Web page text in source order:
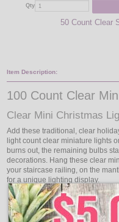
Qty
50 Count Clear
Item Description:
100 Count Clear
Clear Mini Christmas
Add these traditional, clear
light count clear miniature lights
burns out, the remaining bulbs
decorations. Hang these clear
your staircase railing, on the
for a unique lighting display.